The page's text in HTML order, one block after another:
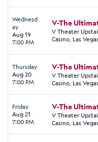
Wednesd
ay
Aug 19
7:00 PM
V-The
V Theater
Casino, Las
Thursday
Aug 20
7:00 PM
V-The
V Theater
Casino, Las
Friday
Aug 21
7:00 PM
V-The
V Theater
Casino, Las